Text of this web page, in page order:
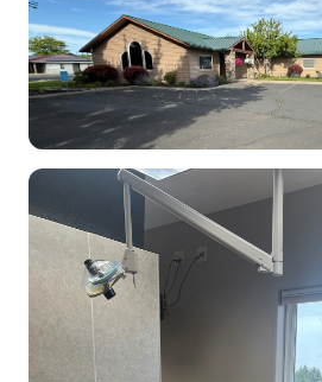
Dental Clinic office